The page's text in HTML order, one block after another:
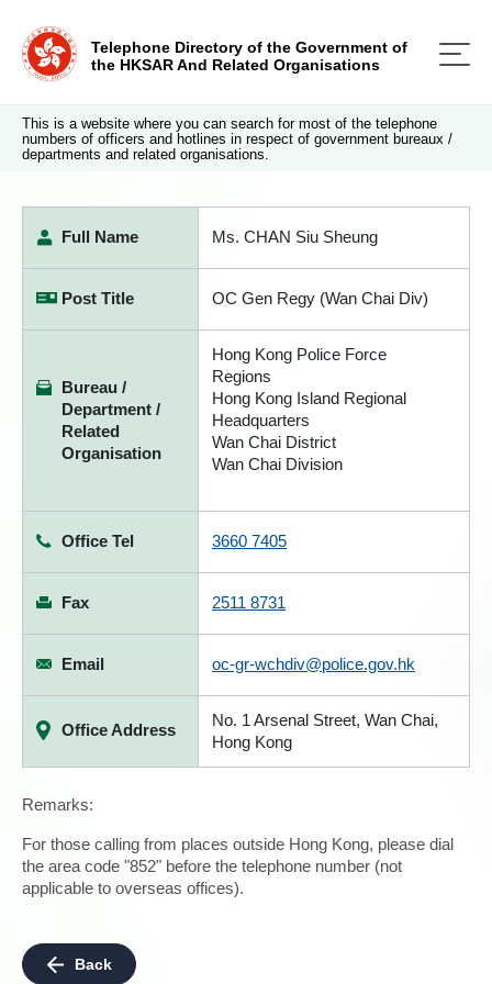
Telephone Directory of the Government of
the HKSAR And Related Organisations
This is a website where you can search for most of the telephone
numbers of officers and hotlines in respect of government bureaux /
departments and related organisations.
Full Name Ms. CHAN Siu Sheung
Post Title OC Gen Regy (Wan Chai Div)
Bureau /
Department /
Related
Organisation
Hong Kong Police Force
Regions
Hong Kong Island Regional
Headquarters
Wan Chai District
Wan Chai Division
Office Tel 3660 7405
Fax 2511 8731
Email oc-gr-wchdiv@police.gov.hk
Office Address
No. 1 Arsenal Street, Wan Chai,
Hong Kong
Remarks:
For those calling from places outside Hong Kong, please dial
the area code "852" before the telephone number (not
applicable to overseas offices).
Back